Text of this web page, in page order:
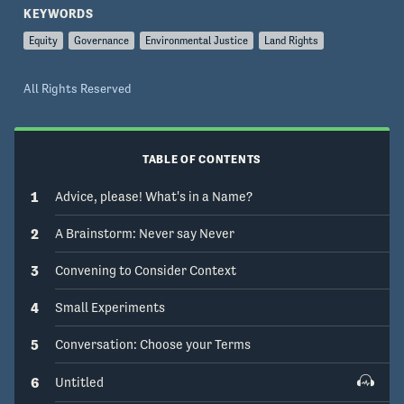
Sustainability (or UMSEAS) to address these
issues collaboratively
KEYWORDS
Equity Governance Environmental Justice Land Rights
All Rights Reserved
TABLE OF CONTENTS
1 Advice, please! What's in a Name?
2 A Brainstorm: Never say Never
3 Convening to Consider Context
4 Small Experiments
5 Conversation: Choose your Terms
6 Untitled